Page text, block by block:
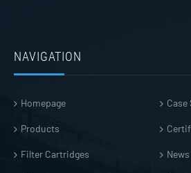
NAVIGATION
Homepage
Products
Filter Cartridges
Case
News